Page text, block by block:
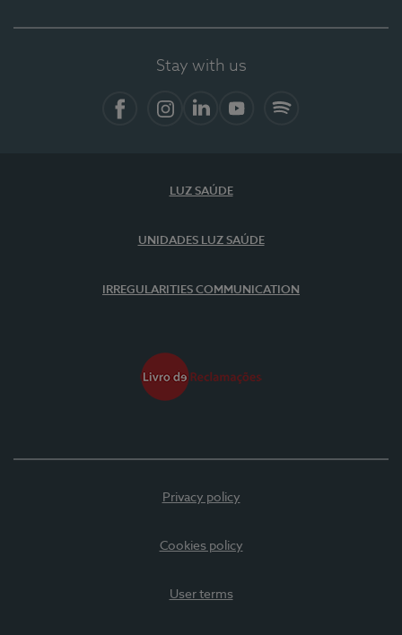
Stay with us
LUZ SAÚDE
UNIDADES LUZ SAÚDE
IRREGULARITIES COMMUNICATION
Privacy policy
Cookies policy
User terms